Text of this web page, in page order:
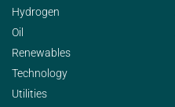
Hydrogen
Oil
Renewables
Technology
Utilities